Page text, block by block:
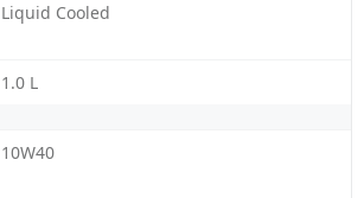
Liquid Cooled
1.0 L
10W40